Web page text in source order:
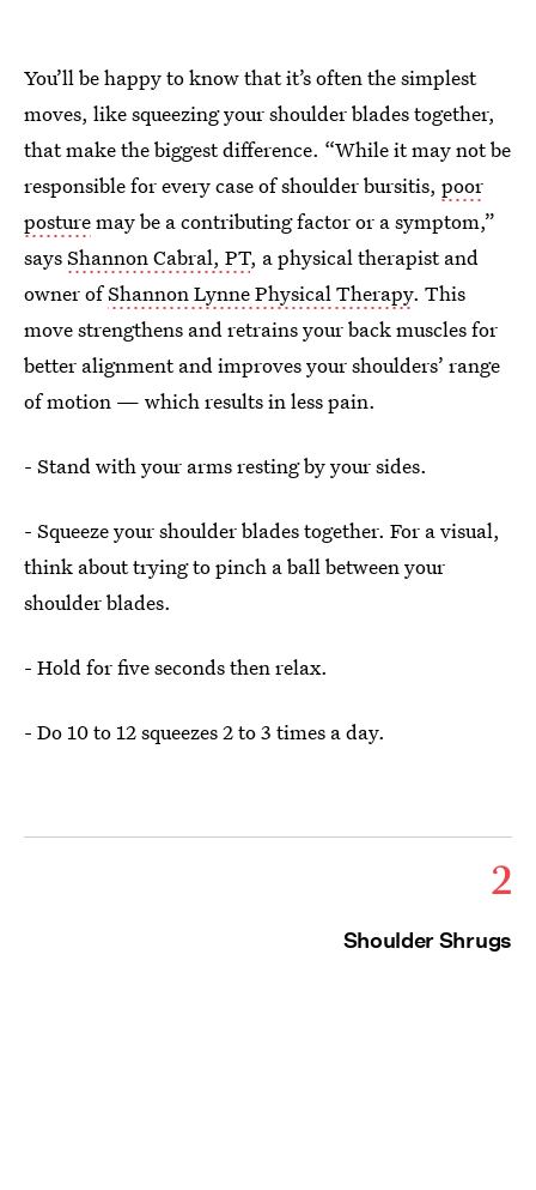
You’ll be happy to know that it’s often the simplest
moves, like squeezing your shoulder blades together,
that make the biggest difference. “While it may not be
responsible for every case of shoulder bursitis, poor
posturemay be a contributing factor or a symptom,”
saysShannon Cabral, PT, a physical therapist and
owner ofShannon Lynne Physical Therapy. This
move strengthens and retrains your back muscles for
better alignment and improves your shoulders’ range
of motion — which results in less pain.
- Stand with your arms resting by your sides.
- Squeeze your shoulder blades together. For a visual,
think about trying to pinch a ball between your
shoulder blades.
- Hold for five seconds then relax.
- Do 10 to 12 squeezes 2 to 3 times a day.
2
Shoulder Shrugs